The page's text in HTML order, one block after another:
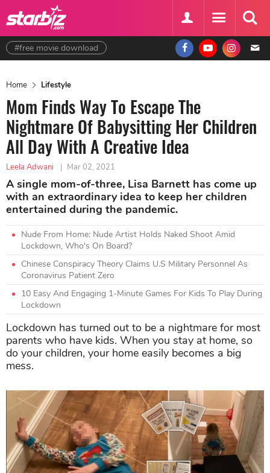
#free movie download
Home Lifestyle
Mom Finds Way To Escape The
Nightmare Of Babysitting Her Children
All Day With A Creative Idea
Leela Adwani | Mar 02, 2021
A single mom-of-three, Lisa Barnett has come up
with an extraordinary idea to keep her children
entertained during the pandemic.
Nude From Home: Nude Artist Holds Naked Shoot Amid
Lockdown, Who's On Board?
Chinese Conspiracy Theory Claims U.S Military Personnel As
Coronavirus Patient Zero
10 Easy And Engaging 1-Minute Games For Kids To Play During
Lockdown
Lockdown has turned out to be a nightmare for most
parents who have kids. When you stay at home, so
do your children, your home easily becomes a big
mess.